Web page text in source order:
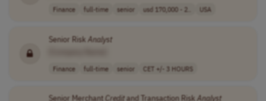
Finance full-time senior usd 170,000 - 2.. USA
Senior Risk Analyst
Finance full-time senior CET +/- 3 HOURS
Senior MerchantCreditand Transaction Risk Analyst